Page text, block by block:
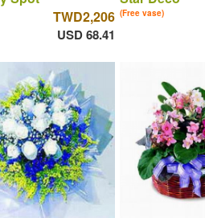
TWD2,206
USD 68.41
(Free vase)